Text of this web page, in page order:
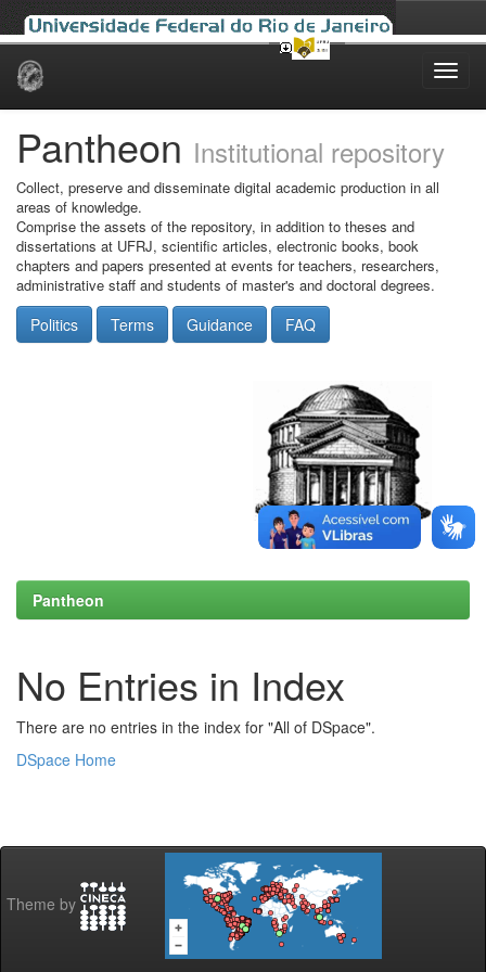
Skip
Pantheon Institutional repository
Collect, preserve and disseminate digital academic production in all
areas of knowledge.
Comprise the assets of the repository, in addition to theses and
dissertations at UFRJ, scientific articles, electronic books, book
chapters and papers presented at events for teachers, researchers,
administrative staff and students of master's and doctoral degrees.
Politics Terms Guidance FAQ
Pantheon
No Entries in Index
There are no entries in the index for "All of DSpace".
DSpace Home
Theme by